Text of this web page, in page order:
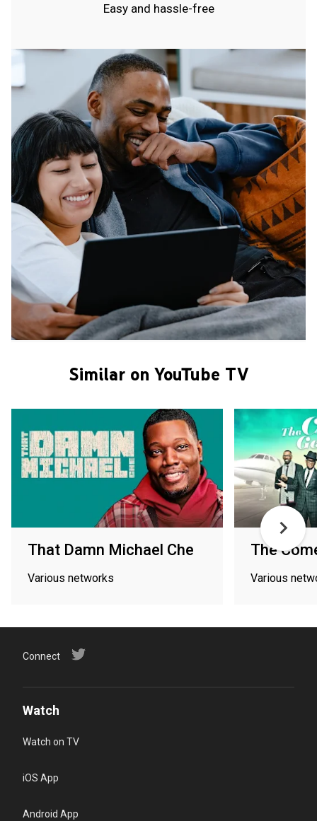
Easy and hassle-free
Similar on YouTube TV
That Damn Michael Che
Various networks
The
Various
Connect
Watch
Watch on TV
iOS App
Android App